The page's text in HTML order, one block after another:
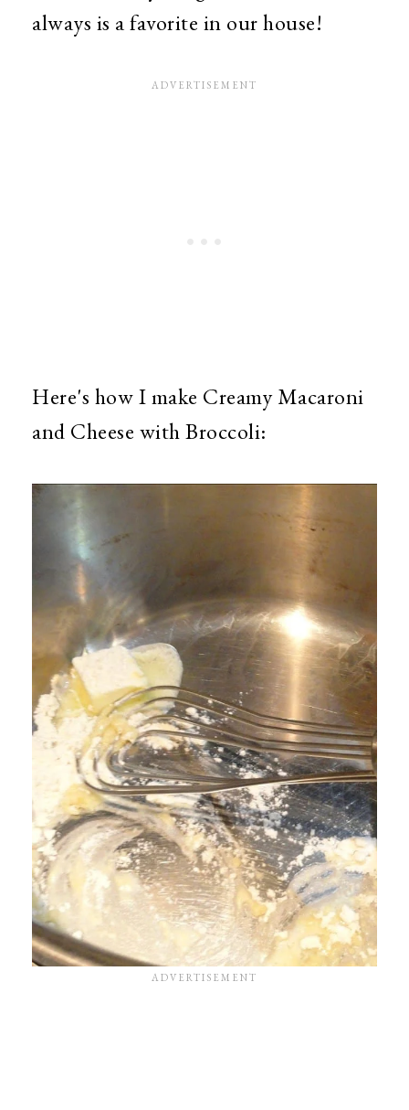
always is a favorite in our house!
Here's how I make Creamy Macaroni
and Cheese with Broccoli: